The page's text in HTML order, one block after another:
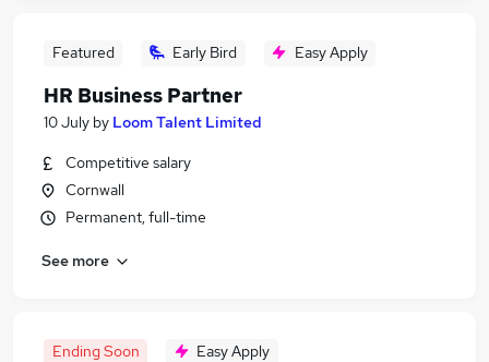
Featured Early Bird Easy Apply
HR Business Partner
10 July by Loom Talent Limited
Competitive salary
Cornwall
Permanent, full-time
See more
Ending Soon Easy Apply